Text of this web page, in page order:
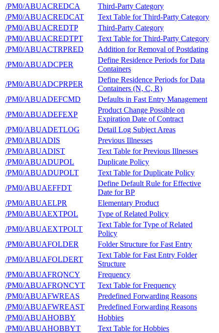
/PM0/ABUACREDCA
Third-Party Category
/PM0/ABUACREDCAT
Text Table for Third-Party Category
/PM0/ABUACREDTP
Third-Party Category
/PM0/ABUACREDTPT
Text Table for Third-Party Category
/PM0/ABUACTRPRED
Addition for Removal of Postdating
/PM0/ABUADCPER
Define Residence Periods for Data
Containers
/PM0/ABUADCPRPER
Define Residence Periods for Data
Containers (N, C, R)
/PM0/ABUADEFCMD
Defaults in Fast Entry Management
/PM0/ABUADEFEXP
Product Change Possible on
Expiration Date of Contract
/PM0/ABUADETLOG
Detail Log Subject Areas
/PM0/ABUADIS
Previous Illnesses
/PM0/ABUADIST
Text Table for Previous Illnesses
/PM0/ABUADUPOL
Duplicate Policy
/PM0/ABUADUPOLT
Text Table for Duplicate Policy
/PM0/ABUAEFFDT
Define Default Rule for Effective
Date for BP
/PM0/ABUAELPR
Elementary Product
/PM0/ABUAEXTPOL
Type of Related Policy
/PM0/ABUAEXTPOLT
Text Table for Type of Related
Policy
/PM0/ABUAFOLDER
Folder Structure for Fast Entry
/PM0/ABUAFOLDERT
Text Table for Fast Entry Folder
Structure
/PM0/ABUAFRQNCY
Frequency
/PM0/ABUAFRQNCYT
Text Table for Frequency
/PM0/ABUAFWREAS
Predefined Forwarding Reasons
/PM0/ABUAFWREAST
Predefined Forwarding Reasons
/PM0/ABUAHOBBY
Hobbies
/PM0/ABUAHOBBYT
Text Table for Hobbies